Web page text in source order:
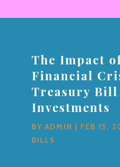
The Impact
Financial
Treasury Bill
Investments
BYADMIN FEB 15,
BILLS